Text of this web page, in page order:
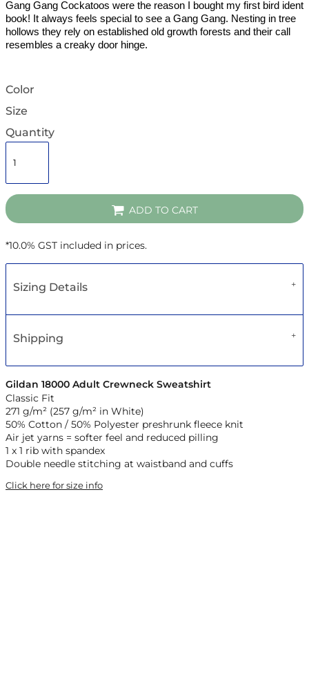
Gang Gang Cockatoos were the reason I bought my first bird ident
book! It always feels special to see a Gang Gang. Nesting in tree
hollows they rely on established old growth forests and their call
resembles a creaky door hinge.
Color
Size
Quantity
ADD TO CART
*10.0% GST included in prices.
Sizing Details
Shipping
Gildan 18000 Adult Crewneck Sweatshirt
Classic Fit
271 g/m² (257 g/m² in White)
50% Cotton / 50% Polyester preshrunk fleece knit
Air jet yarns = softer feel and reduced pilling
1 x 1 rib with spandex
Double needle stitching at waistband and cuffs
Click here for size info